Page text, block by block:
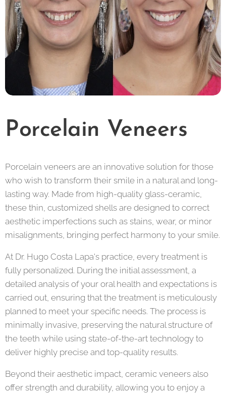
Porcelain Veneers
Porcelain veneers are an innovative solution for those
who wish to transform their smile in a natural and long-
lasting way. Made from high-quality glass-ceramic,
these thin, customized shells are designed to correct
aesthetic imperfections such as stains, wear, or minor
misalignments, bringing perfect harmony to your smile.
At Dr. Hugo Costa Lapa's practice, every treatment is
fully personalized. During the initial assessment, a
detailed analysis of your oral health and expectations is
carried out, ensuring that the treatment is meticulously
planned to meet your specific needs. The process is
minimally invasive, preserving the natural structure of
the teeth while using state-of-the-art technology to
deliver highly precise and top-quality results.
Beyond their aesthetic impact, ceramic veneers also
offer strength and durability, allowing you to enjoy a